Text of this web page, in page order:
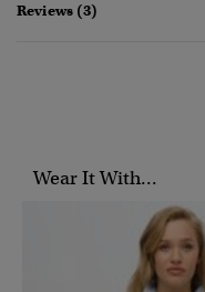
Reviews (3)
Wear It With...